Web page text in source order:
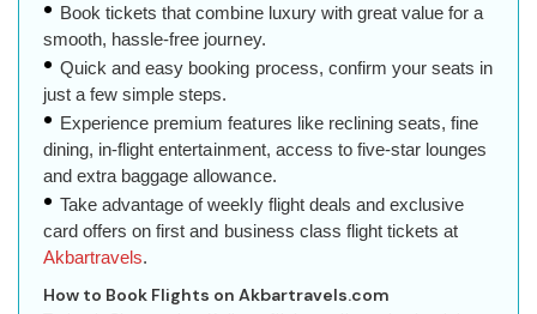
Book tickets that combine luxury with great value for a
smooth, hassle-free journey.
Quick and easy booking process, confirm your seats in
just a few simple steps.
Experience premium features like reclining seats, fine
dining, in-flight entertainment, access to five-star lounges
and extra baggage allowance.
Take advantage of weekly flight deals and exclusive
card offers on first and business class flight tickets at
Akbartravels.
How to Book Flights on Akbartravels.com